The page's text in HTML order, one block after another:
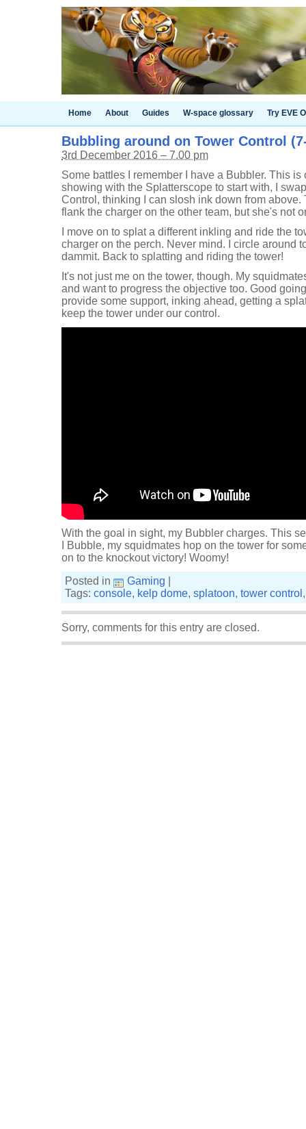
Home About Guides W-space glossary Try EVE
Bubbling around on Tower Control
3rd December 2016 – 7.00 pm
Some battles I remember I have a Bubbler. This is
showing with the Splatterscope to start with, I
Control, thinking I can slosh ink down from
flank the charger on the other team, but she's not
I move on to splat a different inkling and ride the
charger on the perch. Never mind. I circle around
dammit. Back to splatting and riding the tower!
It's not just me on the tower, though. My
and want to progress the objective too. Good
provide some support, inking ahead, getting a
keep the tower under our control.
With the goal in sight, my Bubbler charges. This
I Bubble, my squidmates hop on the tower for
on to the knockout victory! Woomy!
Posted in
Gaming
Tags: console, kelp dome, splatoon, tower control
Sorry, comments for this entry are closed.